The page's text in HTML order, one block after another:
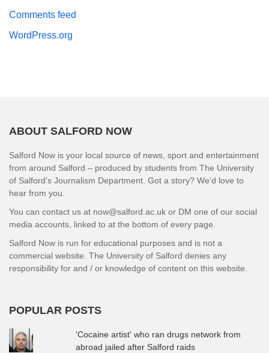
Comments feed
WordPress.org
ABOUT SALFORD NOW
Salford Now is your local source of news, sport and entertainment
from around Salford – produced by students from The University
of Salford’s Journalism Department. Got a story? We’d love to
hear from you.
You can contact us at now@salford.ac.uk or DM one of our social
media accounts, linked to at the bottom of every page.
Salford Now is run for educational purposes and is not a
commercial website. The University of Salford denies any
responsibility for and / or knowledge of content on this website.
POPULAR POSTS
'Cocaine artist' who ran drugs network from
abroad jailed after Salford raids